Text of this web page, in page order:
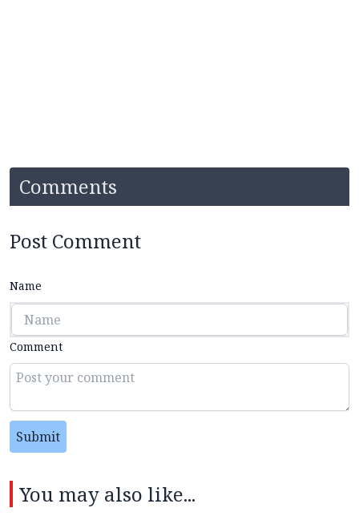
Comments
Post Comment
Name
Comment
Submit
You may also like...